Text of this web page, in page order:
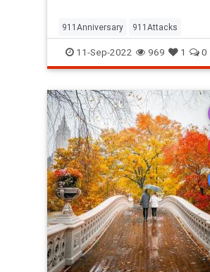
911Anniversary 911Attacks
911NeverForget History
11-Sep-2022 969 1 0